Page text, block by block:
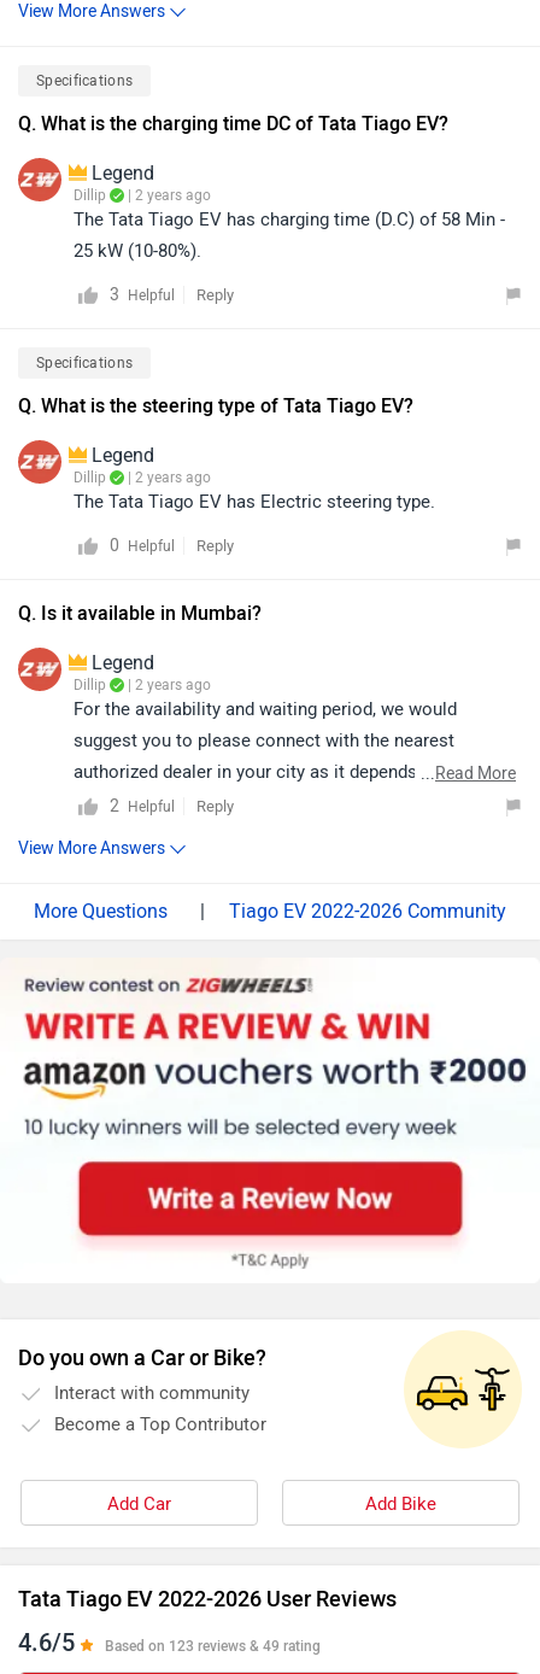
View More Answers
Specifications
Q. What is the charging time DC of Tata Tiago EV?
Legend
Dillip | 2 years ago
The Tata Tiago EV has charging time (D.C) of 58 Min -
25 kW (10-80%).
3 Helpful Reply
Specifications
Q. What is the steering type of Tata Tiago EV?
Legend
Dillip | 2 years ago
The Tata Tiago EV has Electric steering type.
0 Helpful Reply
Q. Is it available in Mumbai?
Legend
Dillip | 2 years ago
For the availability and waiting period, we would
suggest you to please connect with the nearest
authorized dealer in your city as it depends on their
stock book. Follow the link and select your desired city
...Read More
2
Helpful Reply
View More Answers
| Tiago EV 2022-2026 Community
Do you own a Car or Bike?
Interact with community
Become a Top Contributor
Add Car Add Bike
Tata Tiago EV 2022-2026 User Reviews
4.6/5 Based on 123 reviews & 49 rating